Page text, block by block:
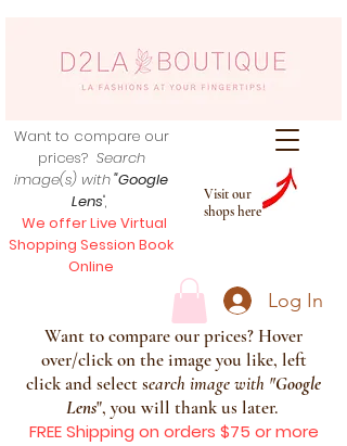
Visit our
shops here
Want to compare our
prices? Search
image(s) with"Google
Lens",
We offer Live Virtual
Shopping Session Book
Online
Log In
Want to compare our prices? Hover
over/click on the image you like, left
click and select search image with "Google
Lens", you will thank us later.
FREE Shipping on orders $75 or more